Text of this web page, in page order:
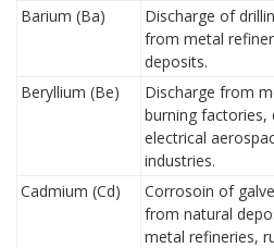
Barium (Ba)
Discharge of
from metal
deposits.
Beryllium (Be)
Discharge from
burning factories,
electrical
industries.
Cadmium (Cd)
Corrosoin of
from natural
metal refineries,